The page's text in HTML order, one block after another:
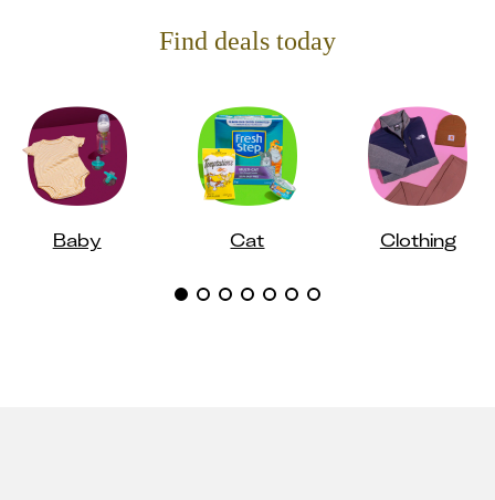
Find deals today
Baby Cat Clothing